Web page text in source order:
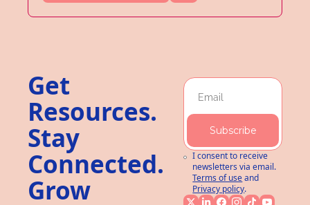
Get
Resources.
Stay
Connected.
Grow
Subscribe
I consent to receive
newsletters via email.
Terms of useand
Privacy policy.